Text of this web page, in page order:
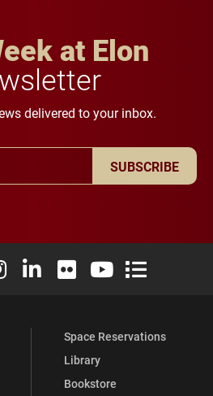
at Elon
delivered to your inbox.
SUBSCRIBE
Facebook
University X (formerly Twitter)
Elon University Instagram
Elon University LinkedIn
Elon University Flickr
Elon University
Elon
Space Reservations
Library
Bookstore